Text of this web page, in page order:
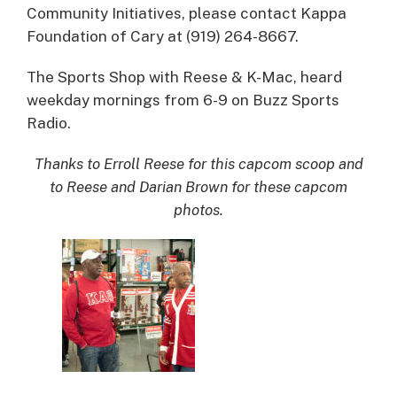
Community Initiatives, please contact Kappa
Foundation of Cary at (919) 264-8667.
The Sports Shop with Reese & K-Mac, heard
weekday mornings from 6-9 on Buzz Sports
Radio.
Thanks to Erroll Reese for this capcom scoop and
to Reese and Darian Brown for these capcom
photos.